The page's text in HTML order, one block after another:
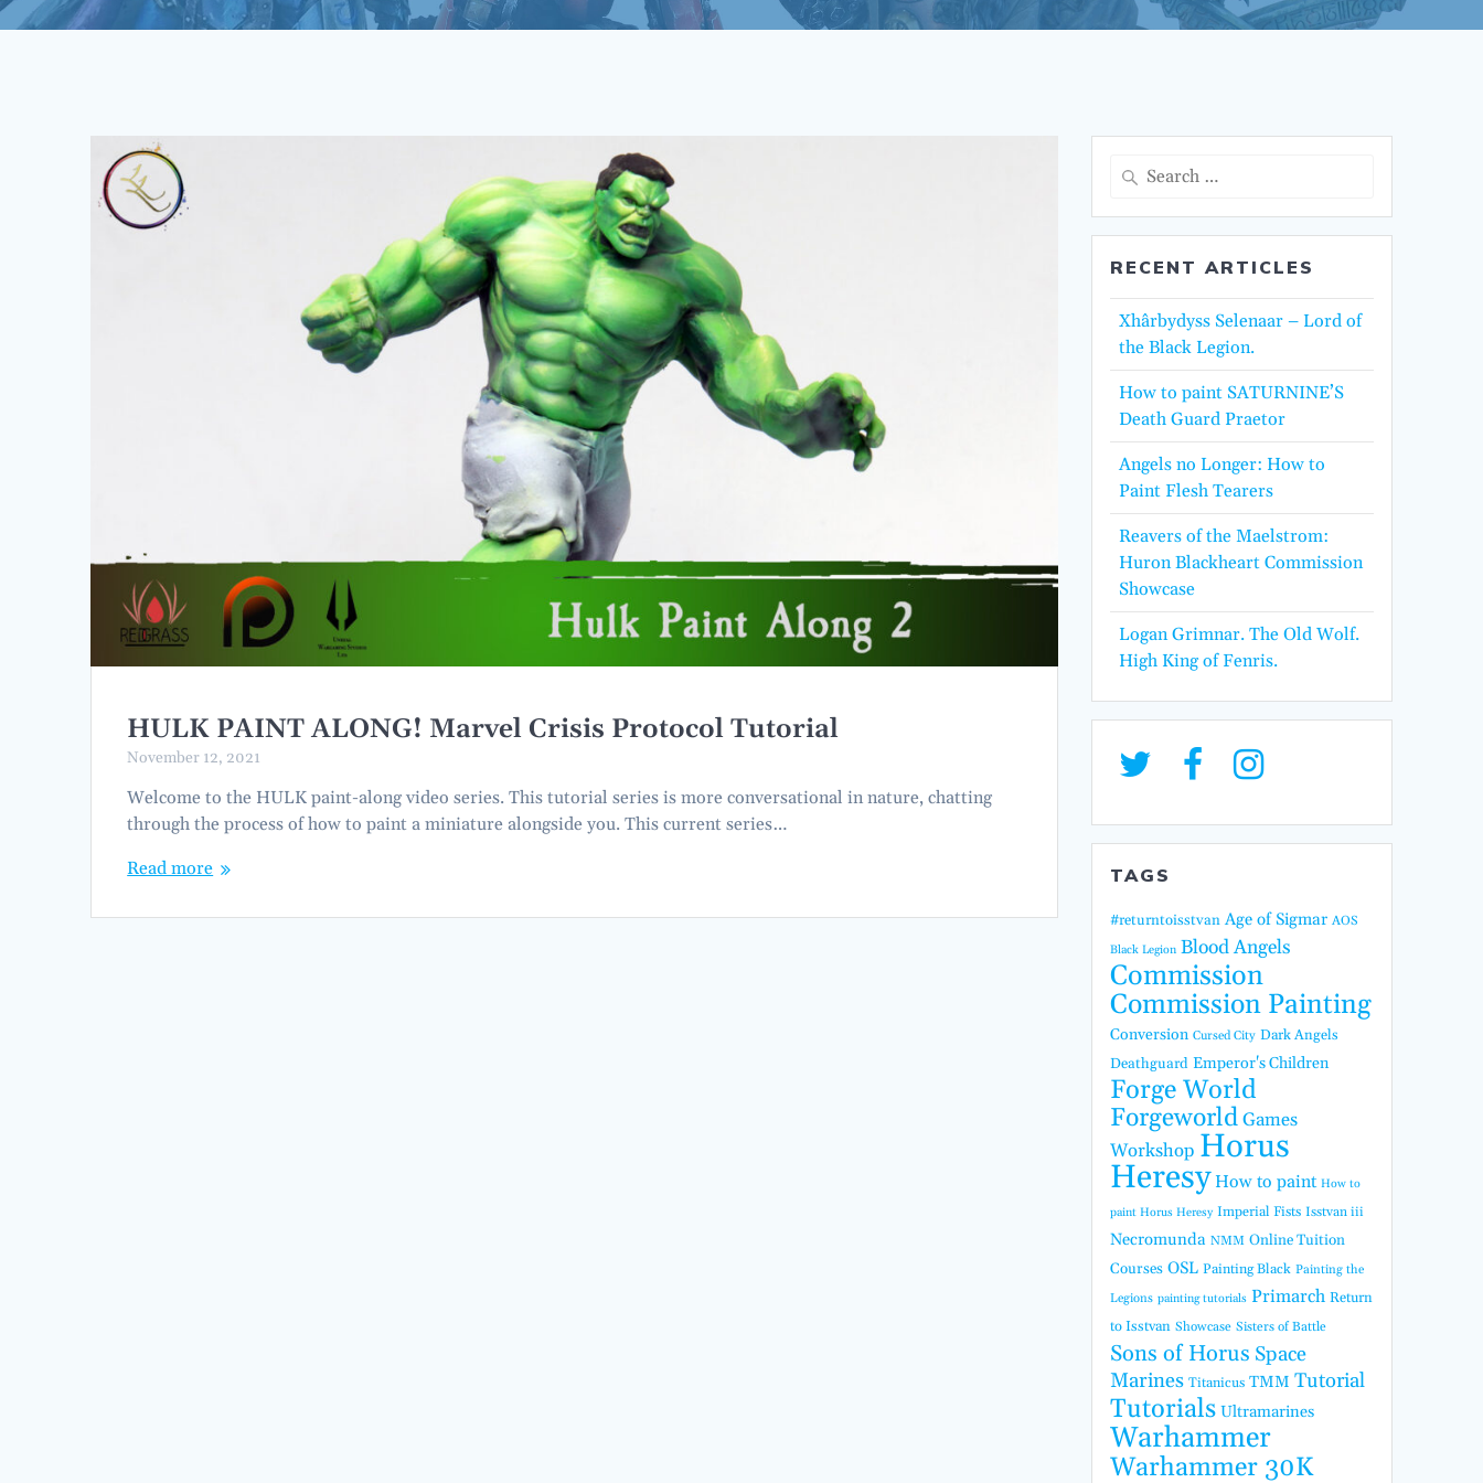
HULK PAINT ALONG! Marvel Crisis Protocol Tutorial
November 12, 2021
Welcome to the HULK paint-along video series. This tutorial series is more conversational in nature, chatting
through the process of how to paint a miniature alongside you. This current series…
Read more
Search
RECENT ARTICLES
Xhârbydyss Selenaar – Lord of
the Black Legion.
How to paint SATURNINE’S
Death Guard Praetor
Angels no Longer: How to
Paint Flesh Tearers
Reavers of the Maelstrom:
Huron Blackheart Commission
Showcase
Logan Grimnar. The Old Wolf.
High King of Fenris.
TAGS
#returntoisstvan Age of Sigmar AOS
Black Legion Blood Angels
Commission
Commission Painting
Conversion Cursed City Dark Angels
Deathguard Emperor's Children
Forge World
Forgeworld Games
Workshop Horus
Heresy How to paint How to
paint Horus Heresy Imperial Fists Isstvan iii
Necromunda NMM Online Tuition
Courses OSL Painting Black Painting the
Legions painting tutorials Primarch Return
to Isstvan Showcase Sisters of Battle
Sons of Horus Space
Marines Titanicus TMM Tutorial
Tutorials Ultramarines
Warhammer
Warhammer 30K